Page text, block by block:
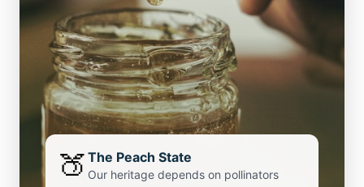
🍑 The Peach State
Our heritage depends on pollinators